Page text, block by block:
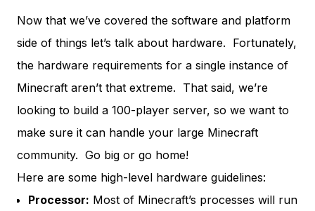
Now that we’ve covered the software and platform
side of things let’s talk about hardware. Fortunately,
the hardware requirements for a single instance of
Minecraft aren’t that extreme. That said, we’re
looking to build a 100-player server, so we want to
make sure it can handle your large Minecraft
community. Go big or go home!
Here are some high-level hardware guidelines:
Processor: Most of Minecraft’s processes will run